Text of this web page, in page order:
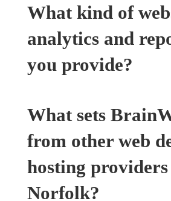
What kind of
analytics and
you provide?
What sets
from other web
hosting
Norfolk?